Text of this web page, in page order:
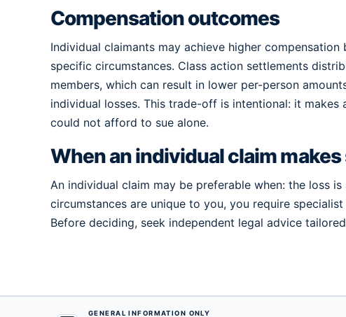
Compensation outcomes
Individual claimants may achieve higher
specific circumstances. Class action settlements
members, which can result in lower per-person
individual losses. This trade-off is intentional: it
could not afford to sue alone.
When an individual claim makes
An individual claim may be preferable when: the loss
circumstances are unique to you, you require
Before deciding, seek independent legal advice
GENERAL INFORMATION ONLY